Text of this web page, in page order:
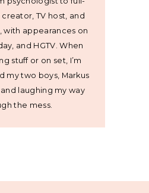
TV host, and
with appearances on
and HGTV. When
stuff or on set, I’m
my two boys, Markus
laughing my way
the mess.